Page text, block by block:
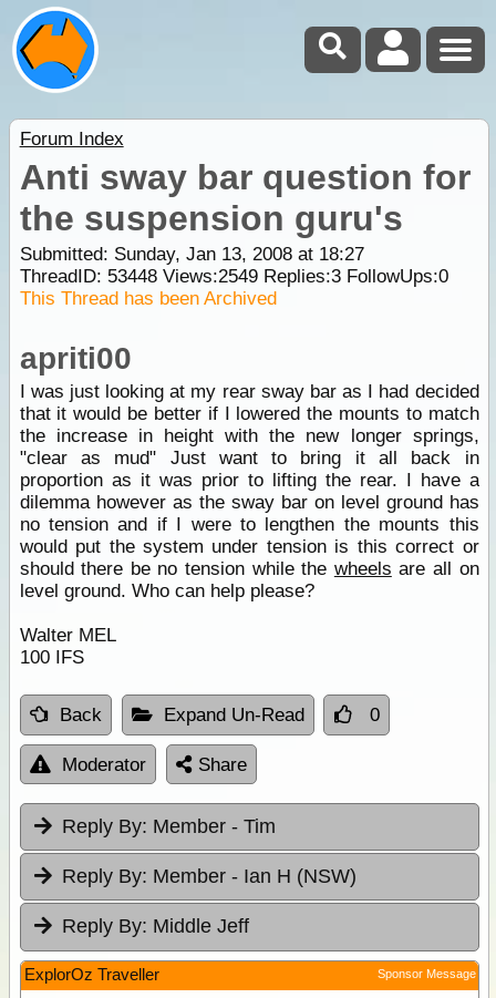
Forum Index
Anti sway bar question for
the suspension guru's
Submitted: Sunday, Jan 13, 2008 at 18:27
ThreadID: 53448Views:2549Replies:3FollowUps:0
This Thread has been Archived
apriti00
I was just looking at my rear sway bar as I had decided
that it would be better if I lowered the mounts to match
the increase in height with the new longer springs,
"clear as mud" Just want to bring it all back in
proportion as it was prior to lifting the rear. I have a
dilemma however as the sway bar on level ground has
no tension and if I were to lengthen the mounts this
would put the system under tension is this correct or
should there be no tension while the wheels are all on
level ground. Who can help please?
Walter MEL
100 IFS
Back Expand Un-Read 0
Moderator Share
Reply By: Member - Tim
Reply By: Member - Ian H (NSW)
Reply By: Middle Jeff
ExplorOz Traveller Sponsor Message